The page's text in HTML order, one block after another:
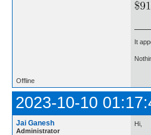
It
Offline
2023-10-10
Jai Ganesh
Administrator
Hi,